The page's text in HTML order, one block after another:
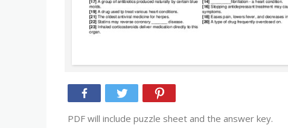
PDF will include puzzle sheet and the answer key.